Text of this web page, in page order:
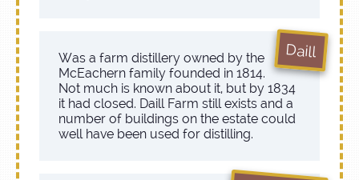
Daill
Was a farm distillery owned by the
McEachern family founded in 1814.
Not much is known about it, but by 1834
it had closed. Daill Farm still exists and a
number of buildings on the estate could
well have been used for distilling.